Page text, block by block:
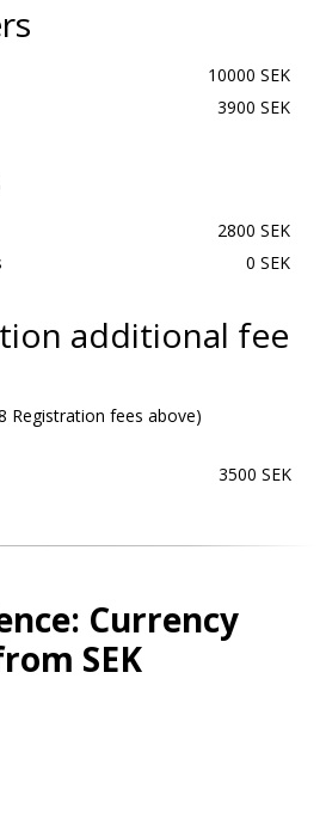
10000 SEK
3900 SEK
2800 SEK
0 SEK
additional fee
Registration fees above)
3500 SEK
Currency
SEK